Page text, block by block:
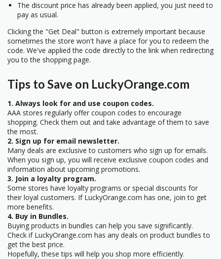
The discount price has already been applied, you just need to
pay as usual.
Clicking the "Get Deal" button is extremely important because
sometimes the store won't have a place for you to redeem the
code. We've applied the code directly to the link when redirecting
you to the shopping page.
Tips to Save on LuckyOrange.com
1. Always look for and use coupon codes.
AAA stores regularly offer coupon codes to encourage
shopping. Check them out and take advantage of them to save
the most.
2. Sign up for email newsletter.
Many deals are exclusive to customers who sign up for emails.
When you sign up, you will receive exclusive coupon codes and
information about upcoming promotions.
3. Join a loyalty program.
Some stores have loyalty programs or special discounts for
their loyal customers. If LuckyOrange.com has one, join to get
more benefits.
4. Buy in Bundles.
Buying products in bundles can help you save significantly.
Check if LuckyOrange.com has any deals on product bundles to
get the best price.
Hopefully, these tips will help you shop more efficiently.